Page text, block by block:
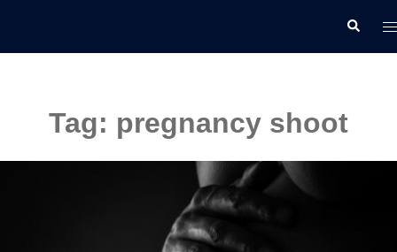
Search
Tag: pregnancy shoot